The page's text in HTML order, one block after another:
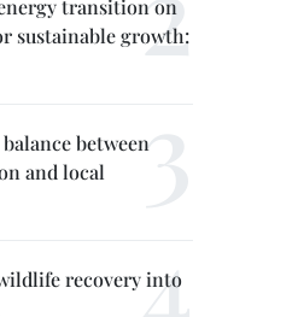
transition on
sustainable growth:
between
and local
recovery into